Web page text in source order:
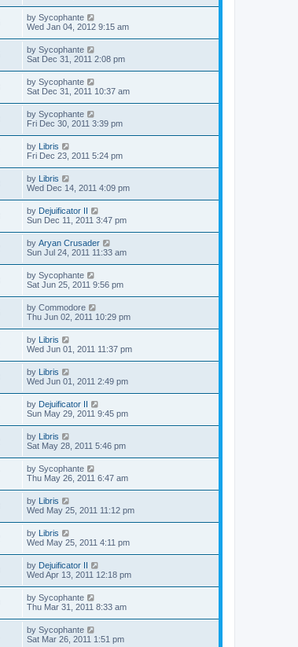
by Sycophante
Wed Jan 04, 2012 9:15 am
by Sycophante
Sat Dec 31, 2011 2:08 pm
by Sycophante
Sat Dec 31, 2011 10:37 am
by Sycophante
Fri Dec 30, 2011 3:39 pm
by Libris
Fri Dec 23, 2011 5:24 pm
by Libris
Wed Dec 14, 2011 4:09 pm
by Dejuificator II
Sun Dec 11, 2011 3:47 pm
by Aryan Crusader
Sun Jul 24, 2011 11:33 am
by Sycophante
Sat Jun 25, 2011 9:56 pm
by Commodore
Thu Jun 02, 2011 10:29 pm
by Libris
Wed Jun 01, 2011 11:37 pm
by Libris
Wed Jun 01, 2011 2:49 pm
by Dejuificator II
Sun May 29, 2011 9:45 pm
by Libris
Sat May 28, 2011 5:46 pm
by Sycophante
Thu May 26, 2011 6:47 am
by Libris
Wed May 25, 2011 11:12 pm
by Libris
Wed May 25, 2011 4:11 pm
by Dejuificator II
Wed Apr 13, 2011 12:18 pm
by Sycophante
Thu Mar 31, 2011 8:33 am
by Sycophante
Sat Mar 26, 2011 1:51 pm